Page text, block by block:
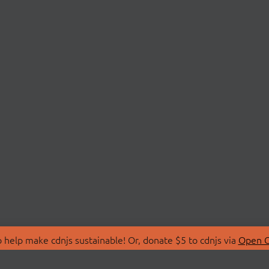
make cdnjs sustainable! Or, donate $5 to cdnjs via Open